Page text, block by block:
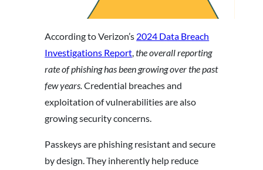
According to Verizon’s 2024 Data Breach
Investigations Report ,the overall reporting
rate of phishing has been growing over the past
few years.Credential breaches and
exploitation of vulnerabilities are also
growing security concerns.
Passkeys are phishing resistant and secure
by design. They inherently help reduce